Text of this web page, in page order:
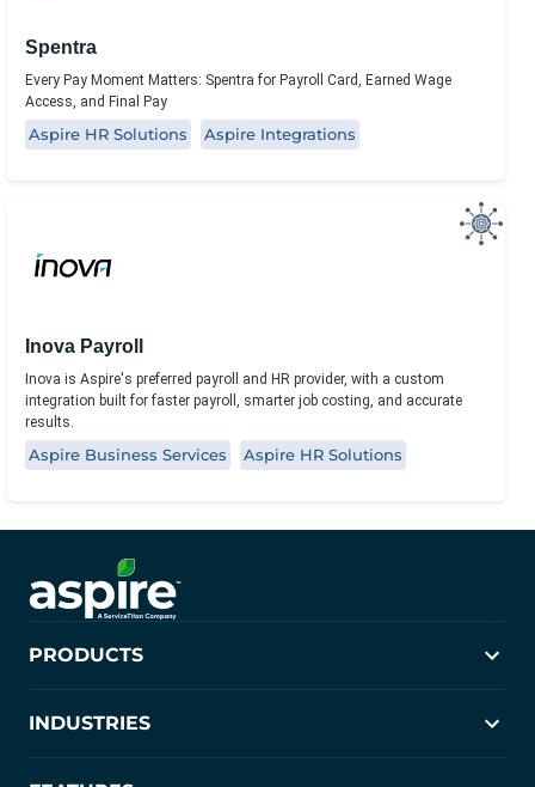
Spentra
Every Pay Moment Matters: Spentra for Payroll Card, Earned Wage
Access, and Final Pay
Aspire HR Solutions Aspire Integrations
Inova Payroll
Inova is Aspire's preferred payroll and HR provider, with a custom
integration built for faster payroll, smarter job costing, and accurate
results.
Aspire Business Services Aspire HR Solutions
PRODUCTS
Crew Control
PropertyIntel
INDUSTRIES